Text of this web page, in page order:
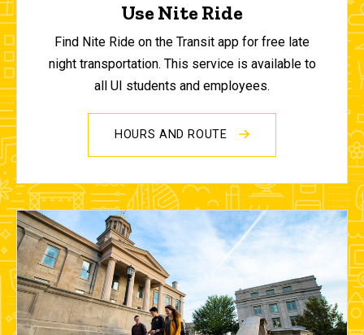
Use Nite Ride
Find Nite Ride on the Transit app for free late
night transportation. This service is available to
all UI students and employees.
HOURS AND ROUTE